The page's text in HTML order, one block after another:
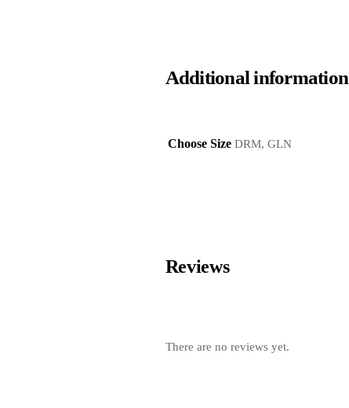
Additional information
Choose Size DRM, GLN
Reviews
There are no reviews yet.